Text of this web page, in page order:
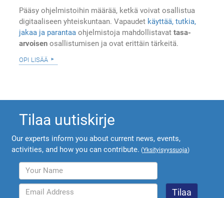
Pääsy ohjelmistoihin määrää, ketkä voivat osallistua
digitaaliseen yhteiskuntaan. Vapaudet käyttää, tutkia,
jakaa ja parantaa ohjelmistoja mahdollistavattasa-
arvoisen osallistumisen ja ovat erittäin tärkeitä.
opi lisää
Tilaa uutiskirje
Our experts inform you about current news, events,
activities, and how you can contribute. (Yksityisyyssuoja)